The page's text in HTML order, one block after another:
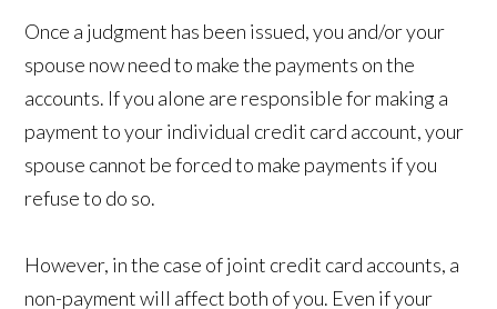
Once a judgment has been issued, you and/or your
spouse now need to make the payments on the
accounts. If you alone are responsible for making a
payment to your individual credit card account, your
spouse cannot be forced to make payments if you
refuse to do so.
However, in the case of joint credit card accounts, a
non-payment will affect both of you. Even if your